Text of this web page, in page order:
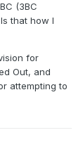
(3BC
that how I
for
Out, and
attempting to